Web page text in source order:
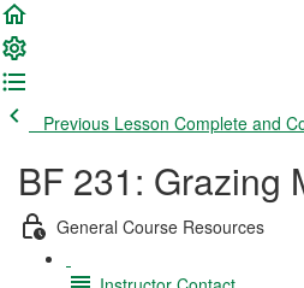
Previous Lesson Complete and
BF 231: Grazing
General Course Resources